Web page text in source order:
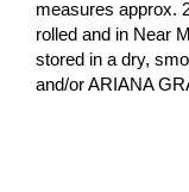
measures approx.
rolled and in Near
stored in a dry,
and/or ARIANA